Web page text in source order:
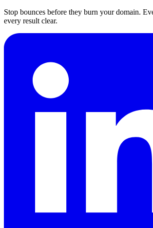
Stop bounces before they burn your domain.
every result clear.